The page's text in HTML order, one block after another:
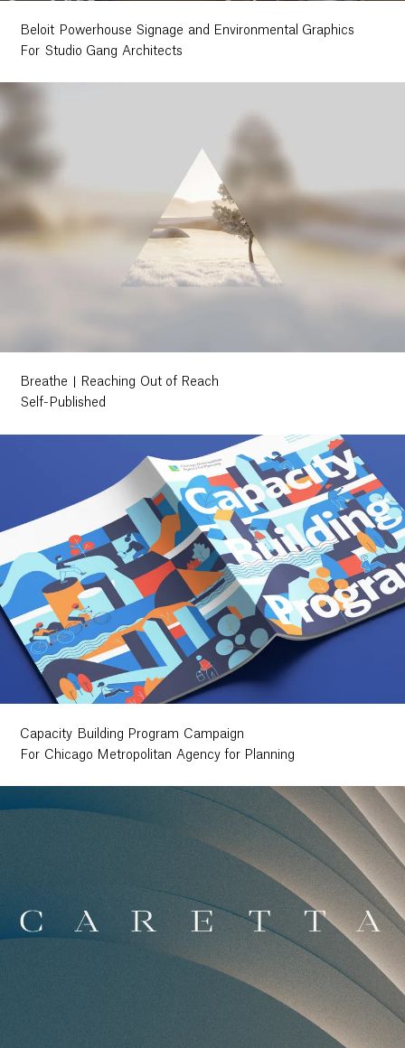
Beloit Powerhouse Signage and Environmental Graphics
For Studio Gang Architects
Breathe | Reaching Out of Reach
Self-Published
Capacity Building Program Campaign
For Chicago Metropolitan Agency for Planning